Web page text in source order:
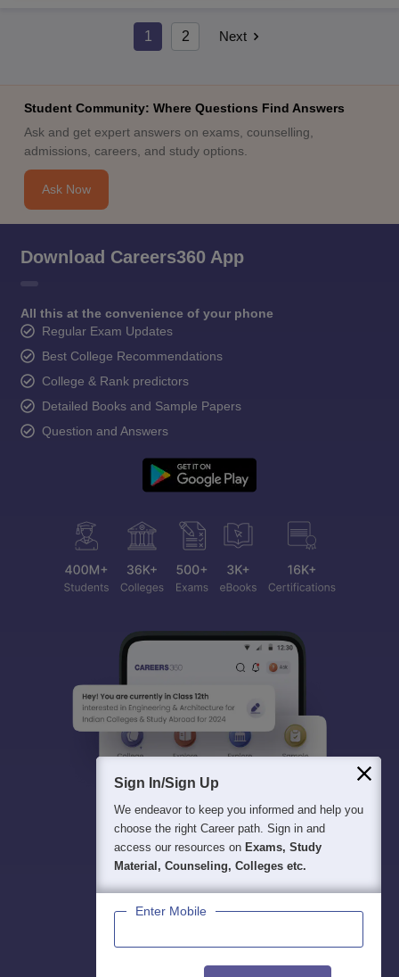
1 2 Next
Student Community: Where Questions Find Answers
Ask and get expert answers on exams, counselling,
admissions, careers, and study options.
Ask Now
Download Careers360 App
All this at the convenience of your phone
Regular Exam Updates
Best College Recommendations
College & Rank predictors
Detailed Books and Sample Papers
Question and Answers
Sign In/Sign Up
We endeavor to keep you informed and help you
choose the right Career path. Sign in and
access our resources on Exams, Study
Material, Counseling, Colleges etc.
Enter Mobile